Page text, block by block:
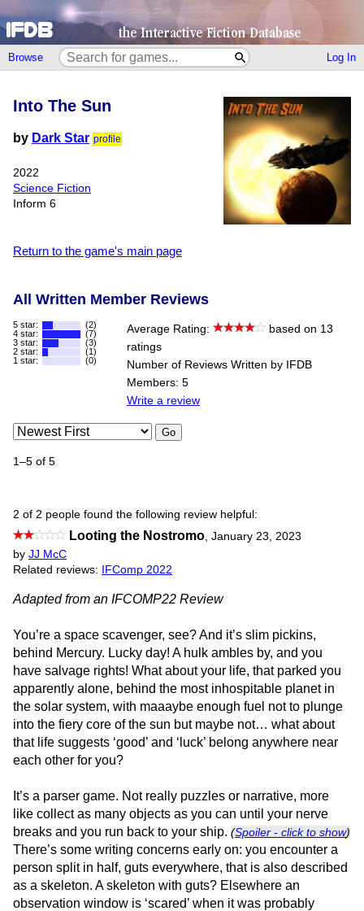
Browse Log In
Into The Sun
by Dark Star profile
2022
Science Fiction
Inform 6
Return to the game's main page
All Written Member Reviews
5 star:
(2)
4 star:
(7)
3 star:
(3)
2 star:
(1)
1 star:
(0)
Average Rating:
based on 13
ratings
Number of Reviews Written by IFDB
Members: 5
Write a review
Go
1–5 of 5
2 of 2 people found the following review helpful:
Looting the Nostromo, January 23, 2023
by JJ McC
Related reviews:
IFComp 2022
Adapted from an IFCOMP22 Review
You’re a space scavenger, see? And it’s slim pickins,
behind Mercury. Lucky day! A hulk ambles by, and you
have salvage rights! What about your life, that parked you
apparently alone, behind the most inhospitable planet in
the solar system, with maaaybe enough fuel not to plunge
into the fiery core of the sun but maybe not… what about
that life suggests ‘good’ and ‘luck’ belong anywhere near
each other for you?
It’s a parser game. Not really puzzles or narrative, more
like collect as many objects as you can until your nerve
breaks and you run back to your ship. (Spoiler - click to show)
There’s some writing concerns early on: you encounter a
person split in half, guts everywhere, that is also described
as a skeleton. A skeleton with guts? Elsewhere an
observation window is ‘scared’ when it was probably